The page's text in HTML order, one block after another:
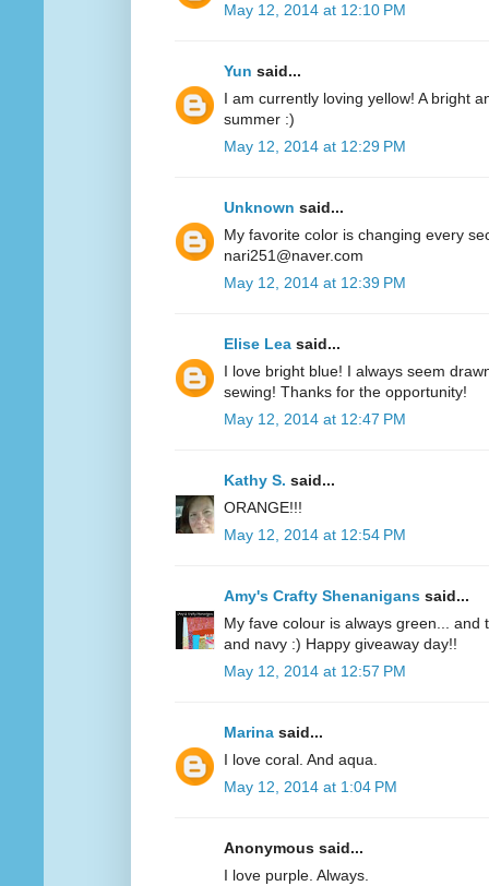
May 12, 2014 at 12:10 PM
Yun said...
I am currently loving yellow! A bright
summer :)
May 12, 2014 at 12:29 PM
Unknown said...
My favorite color is changing every
nari251@naver.com
May 12, 2014 at 12:39 PM
Elise Lea said...
I love bright blue! I always seem
sewing! Thanks for the opportunity!
May 12, 2014 at 12:47 PM
Kathy S. said...
ORANGE!!!
May 12, 2014 at 12:54 PM
Amy's Crafty Shenanigans said...
My fave colour is always green... and
and navy :) Happy giveaway day!!
May 12, 2014 at 12:57 PM
Marina said...
I love coral. And aqua.
May 12, 2014 at 1:04 PM
Anonymous said...
I love purple. Always.